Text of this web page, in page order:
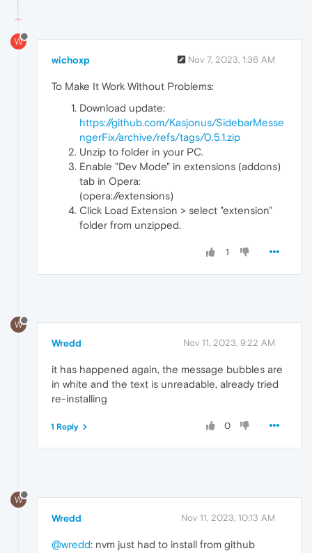
W
wichoxp Nov 7, 2023, 1:36 AM
To Make It Work Without Problems:
Download update:
https://github.com/Kasjonus/SidebarMesse
ngerFix/archive/refs/tags/0.5.1.zip
Unzip to folder in your PC.
Enable "Dev Mode" in extensions (addons)
tab in Opera:
(opera://extensions)
Click Load Extension > select "extension"
folder from unzipped.
1
W
Wredd Nov 11, 2023, 9:22 AM
it has happened again, the message bubbles are
in white and the text is unreadable, already tried
re-installing
0
1 Reply
W
Wredd Nov 11, 2023, 10:13 AM
@wredd: nvm just had to install from github